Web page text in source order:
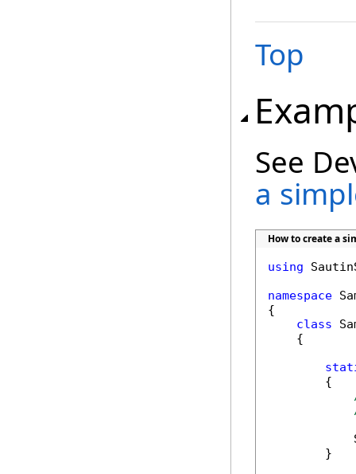
Top
See
a
How to create a
using
namespace
{
class
    {
        {
        }